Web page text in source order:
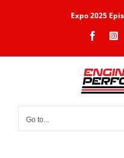
Expo 2025
Go to...